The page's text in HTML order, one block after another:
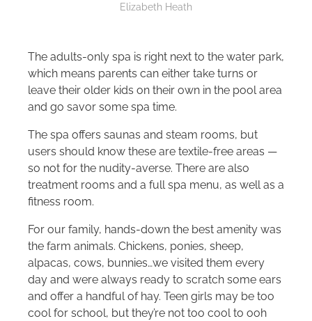
Elizabeth Heath
The adults-only spa is right next to the water park,
which means parents can either take turns or
leave their older kids on their own in the pool area
and go savor some spa time.
The spa offers saunas and steam rooms, but
users should know these are textile-free areas —
so not for the nudity-averse. There are also
treatment rooms and a full spa menu, as well as a
fitness room.
For our family, hands-down the best amenity was
the farm animals. Chickens, ponies, sheep,
alpacas, cows, bunnies…we visited them every
day and were always ready to scratch some ears
and offer a handful of hay. Teen girls may be too
cool for school, but they’re not too cool to ooh